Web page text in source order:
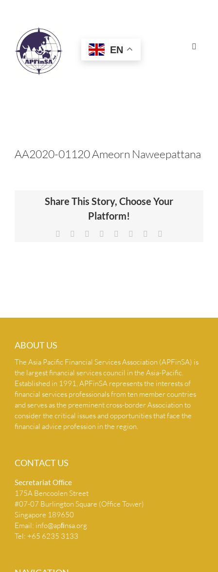
Toggle
HOME
CERTIFICATION
NEWS & INSIGHTS
EN
AA2020-01120 Ameorn Naweepattana
Share This Story, Choose Your
Platform!
Facebook Reddit LinkedIn
TumblrPinterest
ABOUT US
The Asia Pacific Financial Services Association (APFinSA) is
the largest financial services council in the Asia-Pacific.
Established in 1991, APFinSA represents the interests of
financial services professionals from ten member countries
and serves as the preeminent cross-border Association to
consider the critical issues and opportunities that face the
financial advice profession in the region.
CONTACT US
Secretariat Ofﬁce
175A Bencoolen Street
#07-07 Burlington Square (Office Tower)
Singapore 189650
Email: info@apﬁnsa.org
Tel: +65 6235 3133